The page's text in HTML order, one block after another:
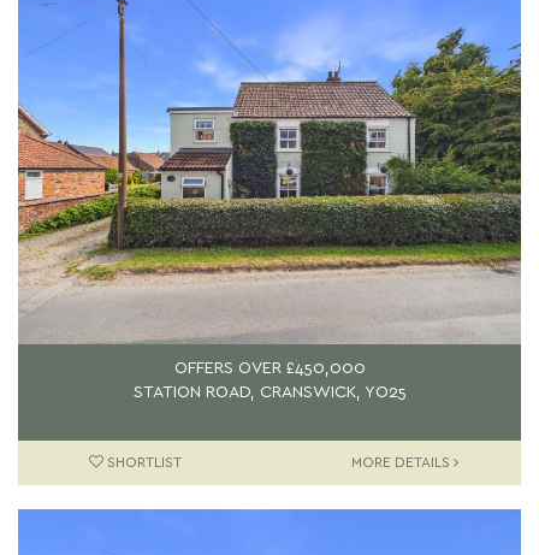
OFFERS OVER £450,000
STATION ROAD, CRANSWICK, YO25
SHORTLIST MORE DETAILS